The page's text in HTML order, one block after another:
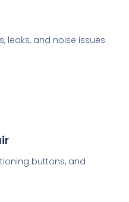
leaks, and noise issues.
buttons, and